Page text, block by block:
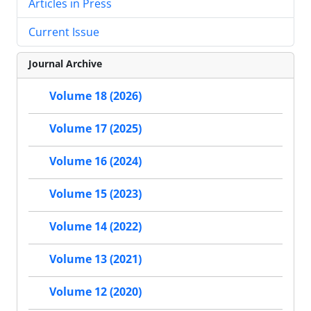
Articles in Press
Current Issue
Journal Archive
Volume 18 (2026)
Volume 17 (2025)
Volume 16 (2024)
Volume 15 (2023)
Volume 14 (2022)
Volume 13 (2021)
Volume 12 (2020)